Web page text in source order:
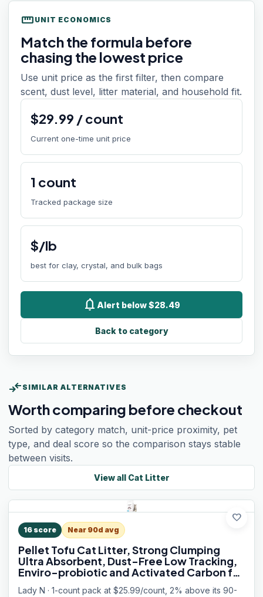
straighten UNIT ECONOMICS
Match the formula before
chasing the lowest price
Use unit price as the first filter, then compare
scent, dust level, litter material, and household fit.
$29.99 /count
Current one-time unit price
1 count
Tracked package size
$/lb
best for clay, crystal, and bulk bags
notifications Alert below $28.49
Back to category
compare_arrows SIMILAR ALTERNATIVES
Worth comparing before checkout
Sorted by category match, unit-price proximity, pet
type, and deal score so the comparison stays stable
between visits.
View all Cat Litter
favorite
16 score Near 90d avg
Pellet Tofu Cat Litter, Strong Clumping
Ultra Absorbent, Dust-Free Low Tracking,
Enviro-probiotic and Activated Carbon for
Odor Control 9lb (1 Pack Unscented)
Lady N · 1-count pack at $25.99/count, 2% above its 90-